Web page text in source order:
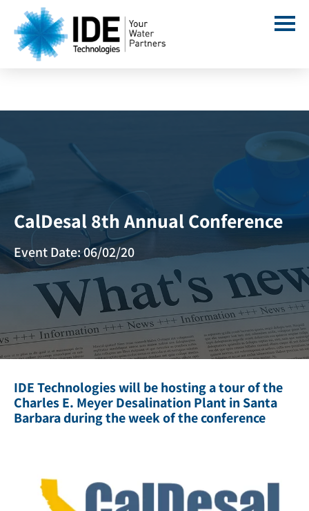
CalDesal 8th Annual Conference
Event Date: 06/02/20
IDE Technologies will be hosting a tour of the
Charles E. Meyer Desalination Plant in Santa
Barbara during the week of the conference